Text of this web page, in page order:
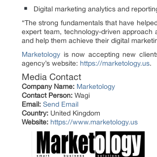
Digital marketing analytics and
“The strong fundamentals that have
expert team, technology-driven
and help them achieve their digital
Marketology is now accepting new
agency’s website: https://marketology.us.
Media Contact
Company Name: Marketology
Contact Person: Wagi
Email: Send Email
Country: United Kingdom
Website: https://www.marketology.us